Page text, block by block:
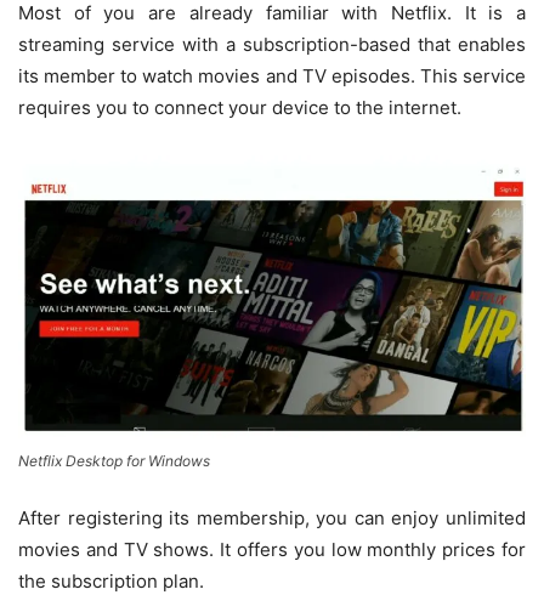
Most of you are already familiar with Netflix. It is a
streaming service with a subscription-based that enables
its member to watch movies and TV episodes. This service
requires you to connect your device to the internet.
Netflix Desktop for Windows
After registering its membership, you can enjoy unlimited
movies and TV shows. It offers you low monthly prices for
the subscription plan.